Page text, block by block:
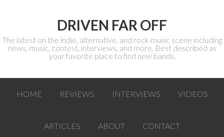
DRIVEN FAR OFF
The latest on the indie, alternative, and rock music scene including
news, music, contest, interviews, and more. Best described as
your favorite place to find new bands.
HOME REVIEWS INTERVIEWS VIDEOS
ARTICLES ABOUT CONTACT